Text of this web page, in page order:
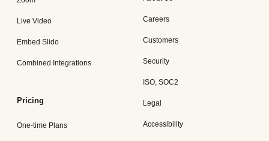
Live Video
Embed Slido
Combined Integrations
Pricing
One-time Plans
Careers
Customers
Security
ISO, SOC2
Legal
Accessibility